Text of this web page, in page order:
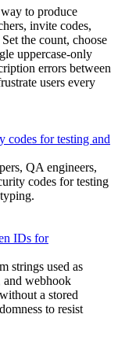
to produce
invite codes,
the count, choose
uppercase-only
errors between
users every
codes for testing and
QA engineers,
codes for testing
IDs for
strings used as
and webhook
a stored
to resist